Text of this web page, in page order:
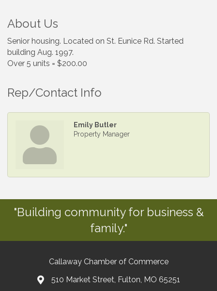
About Us
Senior housing. Located on St. Eunice Rd. Started
building Aug. 1997.
Over 5 units = $200.00
Rep/Contact Info
Emily Butler
Property Manager
"Building community for business &
family."
Callaway Chamber of Commerce
510 Market Street, Fulton, MO 65251